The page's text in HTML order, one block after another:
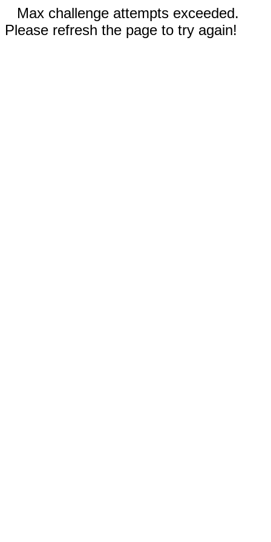
Max challenge attempts exceeded.
Please refresh the page to try again!